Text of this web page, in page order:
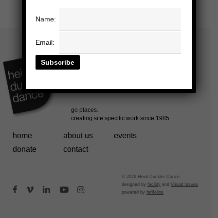
home about us
events
donate
contact
© 2026 Heidi Duckler Dance.
designed byfacility andVisual Issues
powered byfefifolios
facebookvimeolinkedinyoutubeinstagram
Name:
Email: